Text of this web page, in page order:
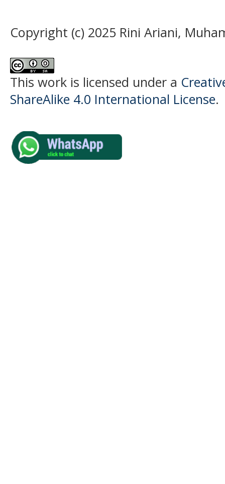
Copyright (c) 2025 Rini Ariani,
This work is licensed under a
ShareAlike 4.0 International License.